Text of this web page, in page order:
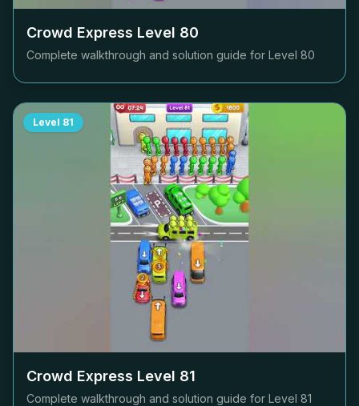
Crowd Express Level 80
Complete walkthrough and solution guide for Level 80
Level 81
Crowd Express Level 81
Complete walkthrough and solution guide for Level 81